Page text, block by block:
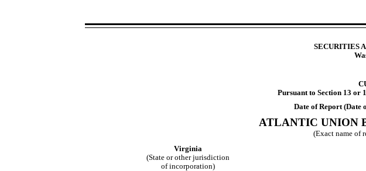
SECURITIES
Pursuant to Section 13 or
Date of Report (Date
ATLANTIC UNION
(Exact name of
Virginia
(State or other jurisdiction
of incorporation)